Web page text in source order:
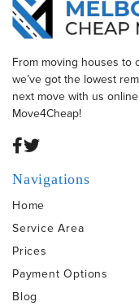
From moving houses to
we’ve got the lowest
next move with us
Move4Cheap!
Navigations
Home
Service Area
Prices
Payment Options
Blog